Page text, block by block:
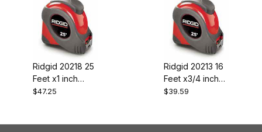
Ridgid 20218 25
Feet x1 inch
Tape
$47.25
Ridgid 20213 16
Feet x3/4 inch
Tape
$39.59